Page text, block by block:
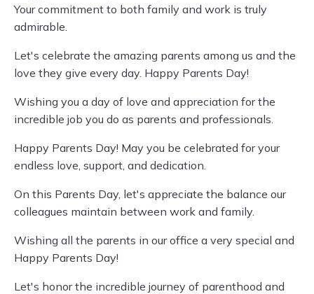
Your commitment to both family and work is truly
admirable.
Let's celebrate the amazing parents among us and the
love they give every day. Happy Parents Day!
Wishing you a day of love and appreciation for the
incredible job you do as parents and professionals.
Happy Parents Day! May you be celebrated for your
endless love, support, and dedication.
On this Parents Day, let's appreciate the balance our
colleagues maintain between work and family.
Wishing all the parents in our office a very special and
Happy Parents Day!
Let's honor the incredible journey of parenthood and